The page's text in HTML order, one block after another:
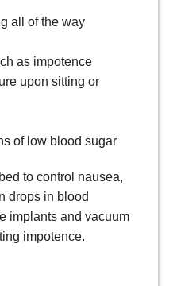
all of the way
as impotence
upon sitting or
of low blood sugar
to control nausea,
drops in blood
implants and vacuum
impotence.